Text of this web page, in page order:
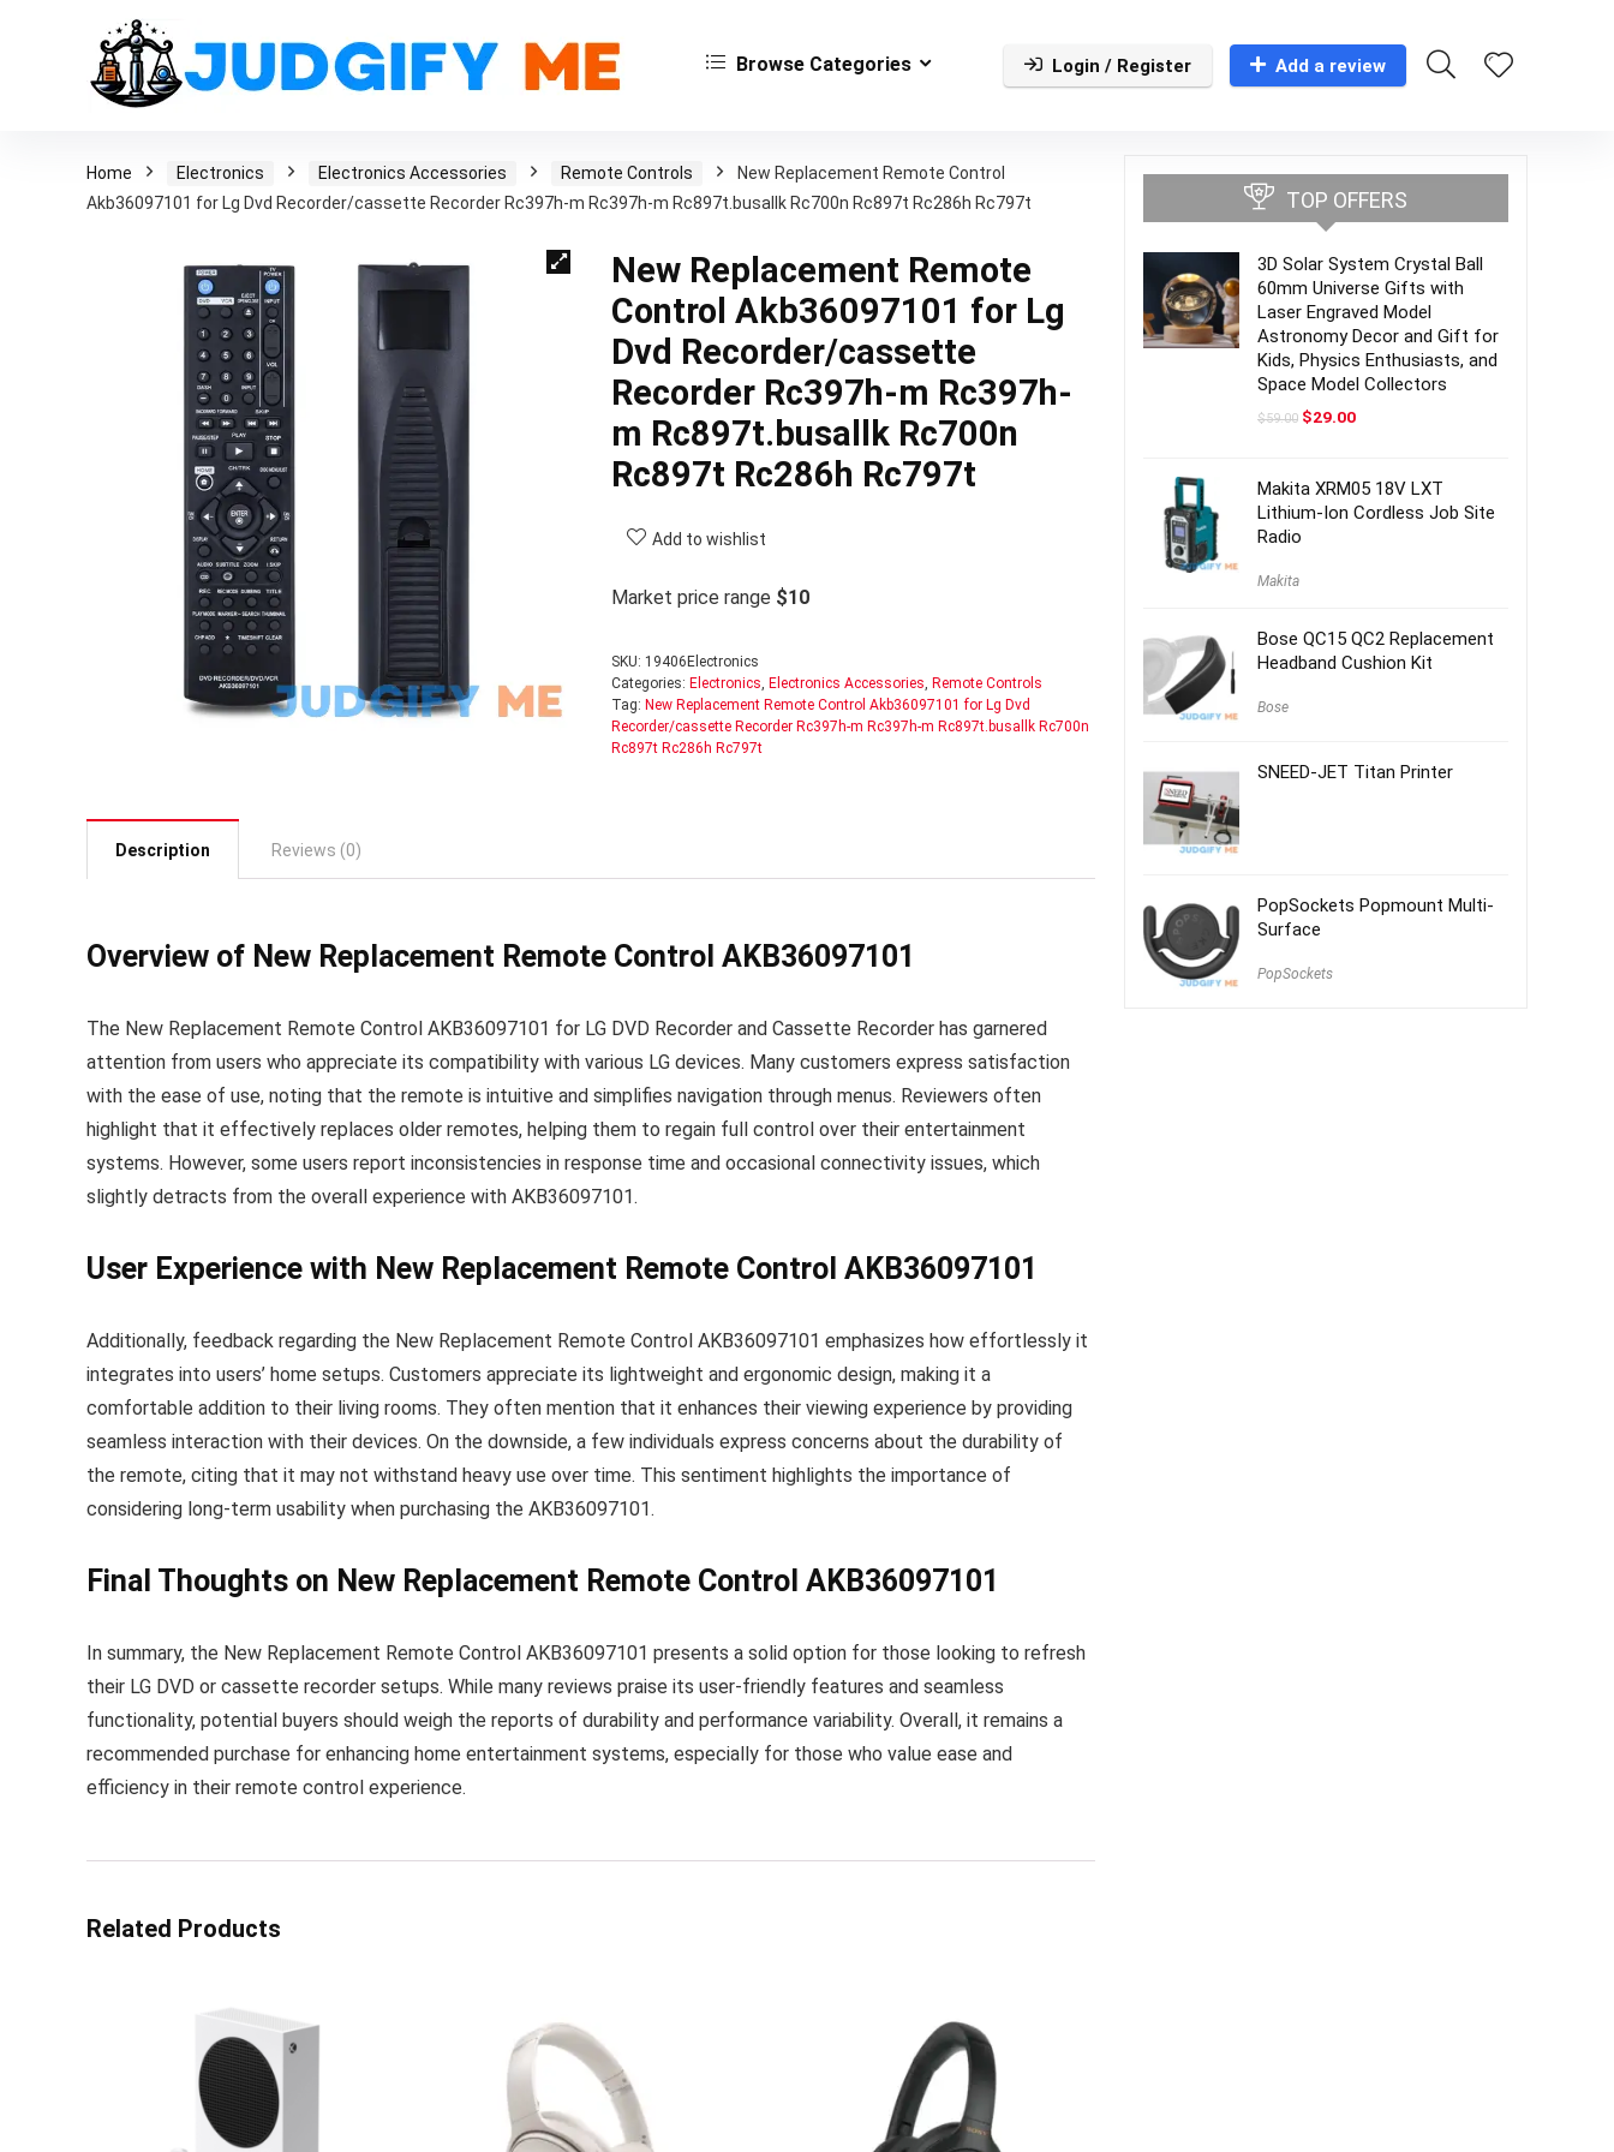
Browse Categories Login / Register Add a review
Home Electronics Electronics Accessories Remote Controls
New Replacement Remote Control
Akb36097101 for Lg Dvd Recorder/cassette Recorder Rc397h-m Rc397h-m Rc897t.busallk Rc700n Rc897t Rc286h Rc797t
New Replacement Remote
Control Akb36097101 for Lg
Dvd Recorder/cassette
Recorder Rc397h-m Rc397h-
m Rc897t.busallk Rc700n
Rc897t Rc286h Rc797t
Add to wishlist
Market price range $10
SKU: 19406Electronics
Categories: Electronics, Electronics Accessories, Remote Controls
Tag: New Replacement Remote Control Akb36097101 for Lg Dvd
Recorder/cassette Recorder Rc397h-m Rc397h-m Rc897t.busallk Rc700n
Rc897t Rc286h Rc797t
Description Reviews (0)
Overview of New Replacement Remote Control AKB36097101
The New Replacement Remote Control AKB36097101 for LG DVD Recorder and Cassette Recorder has garnered
attention from users who appreciate its compatibility with various LG devices. Many customers express satisfaction
with the ease of use, noting that the remote is intuitive and simplifies navigation through menus. Reviewers often
highlight that it effectively replaces older remotes, helping them to regain full control over their entertainment
systems. However, some users report inconsistencies in response time and occasional connectivity issues, which
slightly detracts from the overall experience with AKB36097101.
User Experience with New Replacement Remote Control AKB36097101
Additionally, feedback regarding the New Replacement Remote Control AKB36097101 emphasizes how effortlessly it
integrates into users’ home setups. Customers appreciate its lightweight and ergonomic design, making it a
comfortable addition to their living rooms. They often mention that it enhances their viewing experience by providing
seamless interaction with their devices. On the downside, a few individuals express concerns about the durability of
the remote, citing that it may not withstand heavy use over time. This sentiment highlights the importance of
considering long-term usability when purchasing the AKB36097101.
Final Thoughts on New Replacement Remote Control AKB36097101
In summary, the New Replacement Remote Control AKB36097101 presents a solid option for those looking to refresh
their LG DVD or cassette recorder setups. While many reviews praise its user-friendly features and seamless
functionality, potential buyers should weigh the reports of durability and performance variability. Overall, it remains a
recommended purchase for enhancing home entertainment systems, especially for those who value ease and
efficiency in their remote control experience.
Related Products
TOP OFFERS
3D Solar System Crystal Ball
60mm Universe Gifts with
Laser Engraved Model
Astronomy Decor and Gift for
Kids, Physics Enthusiasts, and
Space Model Collectors
$59.00 Original
$29.00Current
Makita XRM05 18V LXT
Lithium-Ion Cordless Job Site
Radio
Makita
Bose QC15 QC2 Replacement
Headband Cushion Kit
Bose
SNEED-JET Titan Printer
PopSockets Popmount Multi-
Surface
PopSockets